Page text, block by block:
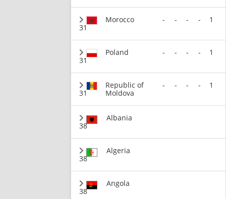
31
Morocco - - - - 1
31
Poland - - - - 1
31
Republic of
Moldova
- - - - 1
38
Albania
38
Algeria
38
Angola